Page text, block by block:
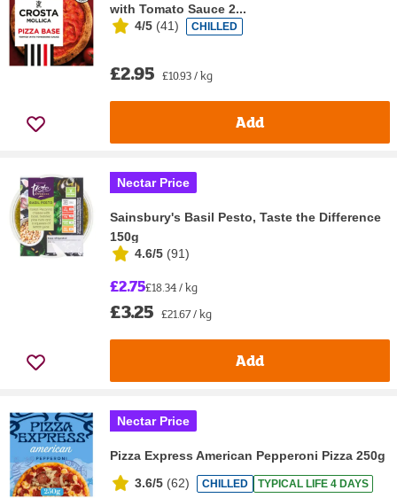
with Tomato Sauce 2...
4/5 (41) CHILLED
£2.95 £10.93 / kg
Add
Nectar Price
Sainsbury's Basil Pesto, Taste the Difference
150g
4.6/5 (91)
£2.75£18.34 / kg
£3.25 £21.67 / kg
Add
Nectar Price
Pizza Express American Pepperoni Pizza 250g
3.6/5 (62) CHILLED TYPICAL LIFE 4 DAYS